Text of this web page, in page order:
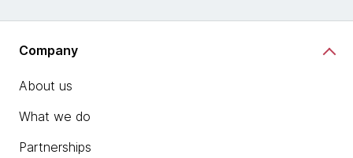
Company
About us
What we do
Partnerships